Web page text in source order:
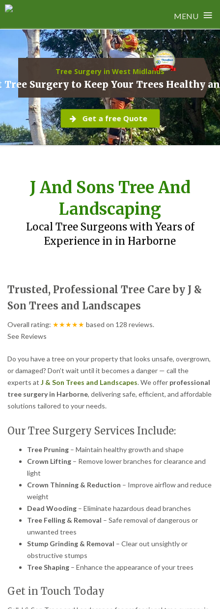
MENU ≡
content
Tree Surgery in West Midlands
Tree Surgery to Keep Your Trees Healthy
Get a free Quote
J And Sons Tree And
Landscaping
Local Tree Surgeons with Years of
Experience in in Harborne
Trusted, Professional Tree Care by J &
Son Trees and Landscapes
Overall rating: ★★★★★ based on 128 reviews.
See Reviews
Do you have a tree on your property that looks unsafe, overgrown,
or damaged? Don’t wait until it becomes a danger — call the
experts at J & Son Trees and Landscapes. We offer professional
tree surgery in Harborne, delivering safe, efficient, and affordable
solutions tailored to your needs.
Our Tree Surgery Services Include:
Tree Pruning – Maintain healthy growth and shape
Crown Lifting – Remove lower branches for clearance and
light
Crown Thinning & Reduction – Improve airflow and reduce
weight
Dead Wooding – Eliminate hazardous dead branches
Tree Felling & Removal – Safe removal of dangerous or
unwanted trees
Stump Grinding & Removal – Clear out unsightly or
obstructive stumps
Tree Shaping – Enhance the appearance of your trees
Get in Touch Today